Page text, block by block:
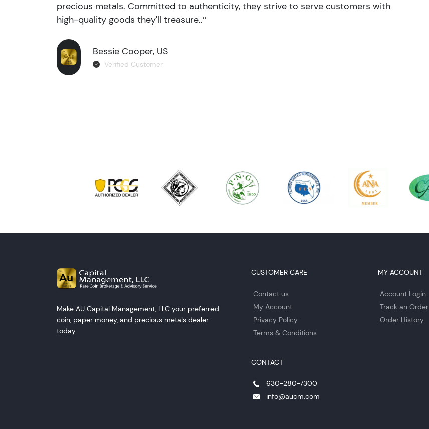
precious metals. Committed to authenticity, they strive to serve customers with
high-quality goods they'll treasure..’’
Bessie Cooper, US
Verified Customer
Make AU Capital Management, LLC your preferred
coin, paper money, and precious metals dealer
today.
CUSTOMER CARE
Contact us
My Account
Privacy Policy
Terms & Conditions
MY ACCOUNT
Account Login
Track an Order
Order History
CONTACT
630-280-7300
info@aucm.com